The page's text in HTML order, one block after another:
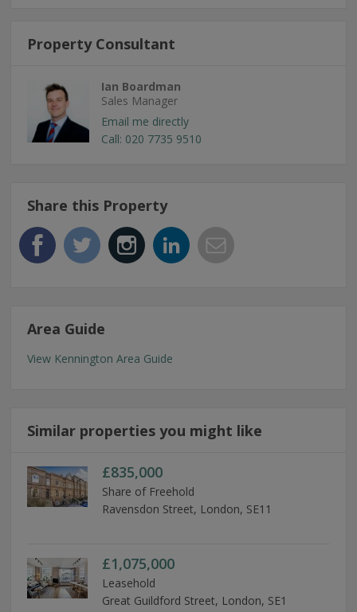
Property Consultant
Ian Boardman
Sales Manager
Email me directly
Call: 020 7735 9510
Share this Property
Area Guide
View Kennington Area Guide
Similar properties you might like
£835,000
Share of Freehold
Ravensdon Street, London, SE11
£1,075,000
Leasehold
Great Guildford Street, London, SE1